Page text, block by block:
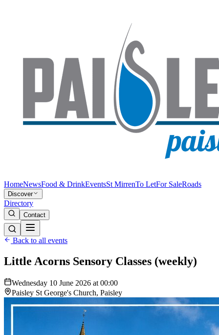
HomeNewsFood & DrinkEventsSt MirrenTo LetFor SaleRoads
Discover
Directory
Contact
Back to all events
Little Acorns Sensory Classes (weekly)
Wednesday 10 June 2026 at 00:00
Paisley St George's Church, Paisley